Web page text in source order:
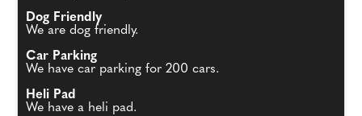
Dog Friendly
We are dog friendly.
Car Parking
We have car parking for 200 cars.
Heli Pad
We have a heli pad.